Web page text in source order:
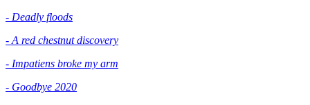
- Deadly floods
- A red chestnut discovery
- Impatiens broke my arm
- Goodbye 2020